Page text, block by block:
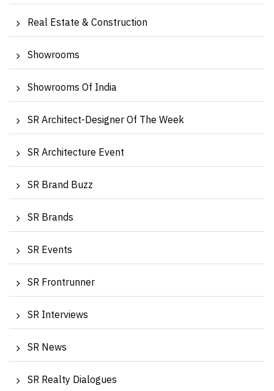
Real Estate & Construction
Showrooms
Showrooms Of India
SR Architect-Designer Of The Week
SR Architecture Event
SR Brand Buzz
SR Brands
SR Events
SR Frontrunner
SR Interviews
SR News
SR Realty Dialogues